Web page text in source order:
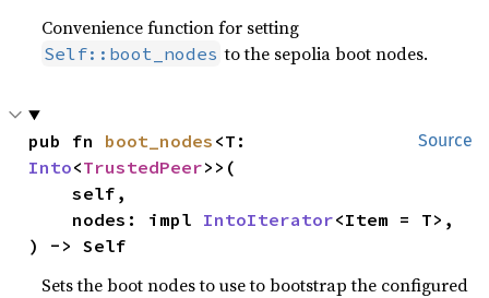
Convenience function for setting
Self::boot_nodes to the sepolia boot nodes.
Source
pub fn boot_nodes
Into<TrustedPeer>>(
    self,
    nodes: impl
IntoIterator<Item = T>,
) -> Self
Sets the boot nodes to use to bootstrap the configured